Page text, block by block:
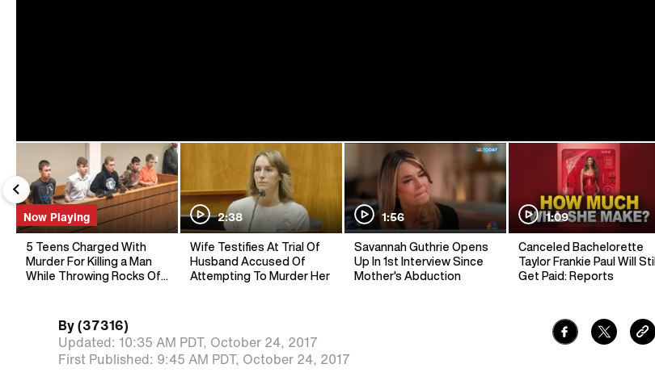
Now Playing
5 Teens Charged With
Murder For Killing a Man
While Throwing Rocks Off
2:38
Wife Testifies At Trial Of
Husband Accused Of
Attempting To Murder Her
1:56
Savannah Guthrie Opens
Up In 1st Interview Since
Mother's Abduction
1:09
Canceled Bachelorette
Taylor Frankie Paul Will Still
Get Paid: Reports
By(37316)
Updated: 10:35 AM PDT, October 24, 2017
First Published: 9:45 AM PDT, October 24, 2017